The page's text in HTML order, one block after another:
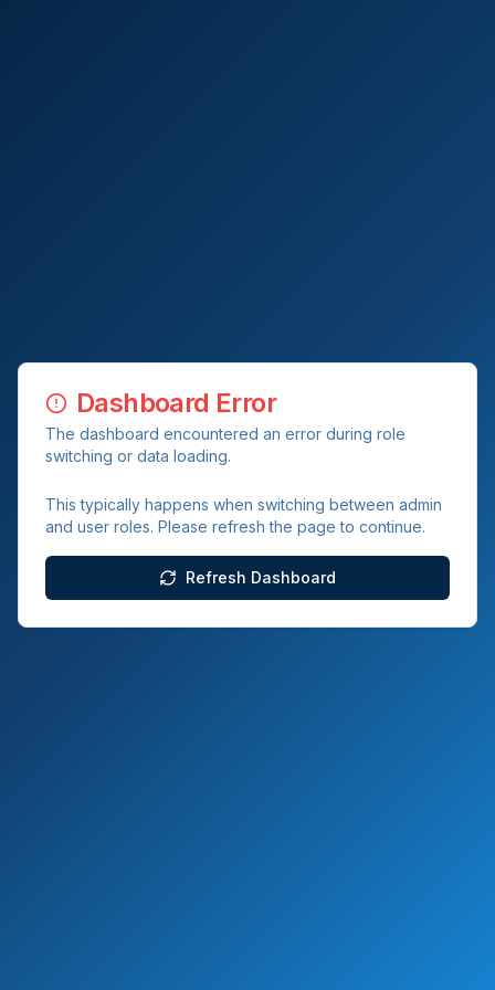
Dashboard Error
The dashboard encountered an error during role
switching or data loading.
This typically happens when switching between admin
and user roles. Please refresh the page to continue.
Refresh Dashboard